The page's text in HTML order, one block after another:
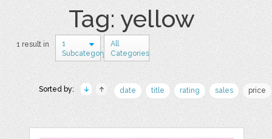
Tag: yellow
1 result in
1
Subcategory
All
Categories
Sorted by: date title rating sales price